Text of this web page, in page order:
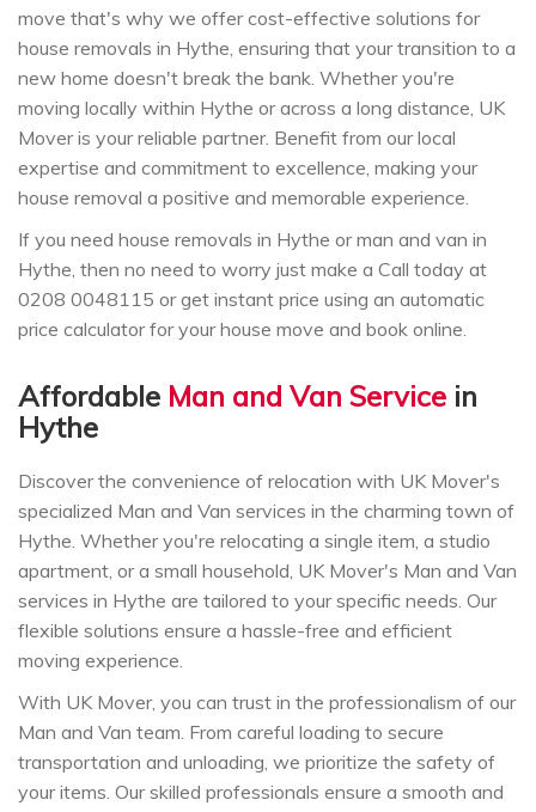
move that's why we offer cost-effective solutions for
house removals in Hythe, ensuring that your transition to a
new home doesn't break the bank. Whether you're
moving locally within Hythe or across a long distance, UK
Mover is your reliable partner. Benefit from our local
expertise and commitment to excellence, making your
house removal a positive and memorable experience.
If you need house removals in Hythe or man and van in
Hythe, then no need to worry just make a Call today at
0208 0048115 or get instant price using an automatic
price calculator for your house move and book online.
Affordable Man and Van Service in
Hythe
Discover the convenience of relocation with UK Mover's
specialized Man and Van services in the charming town of
Hythe. Whether you're relocating a single item, a studio
apartment, or a small household, UK Mover's Man and Van
services in Hythe are tailored to your specific needs. Our
flexible solutions ensure a hassle-free and efficient
moving experience.
With UK Mover, you can trust in the professionalism of our
Man and Van team. From careful loading to secure
transportation and unloading, we prioritize the safety of
your items. Our skilled professionals ensure a smooth and